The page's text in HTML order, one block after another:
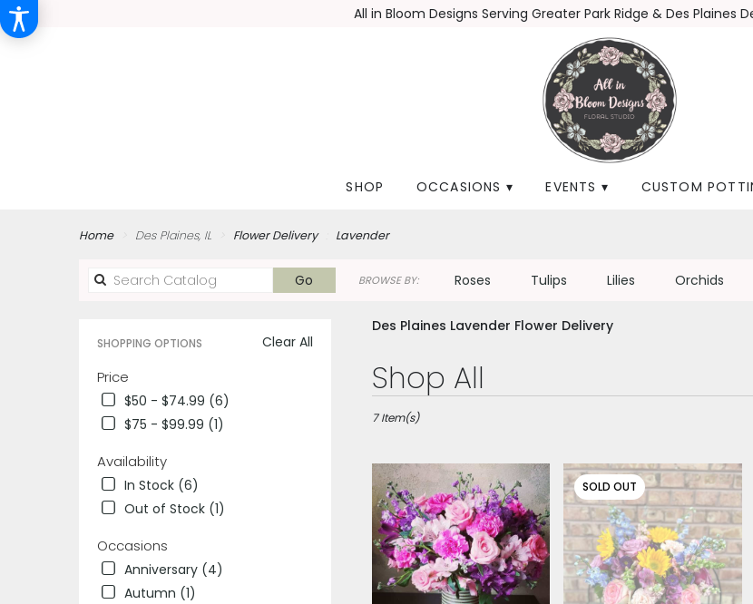
All in Bloom Designs Serving Greater Park Ridge & Des Plaines
SHOP OCCASIONS ▾ EVENTS ▾ CUSTOM
Home Des Plaines, IL Flower Delivery Lavender
Go
catalog
BROWSE BY: Roses Tulips Lilies Orchids
Clear All
SHOPPING OPTIONS
Price
$50 - $74.99 (6)
$75 - $99.99 (1)
Availability
In Stock (6)
Out of Stock (1)
Occasions
Anniversary (4)
Autumn (1)
Des Plaines Lavender Flower Delivery
Shop All
Best
Florists
Des
Flower
delivery
Des
Plaines
from
local
7 Item(s)
SOLD OUT